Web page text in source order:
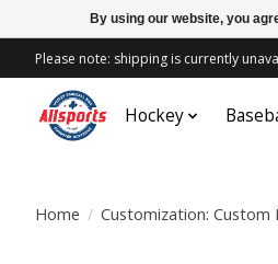
Please note: shipping is currently
Hockey
Home / Customization: Custom
By using our website, you